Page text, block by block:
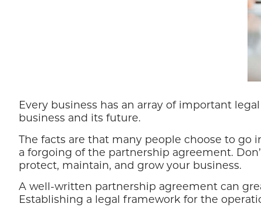
Every business has an array of important
business and its future.
The facts are that many people choose to
a forgoing of the partnership agreement.
protect, maintain, and grow your business.
A well-written partnership agreement can
Establishing a legal framework for the